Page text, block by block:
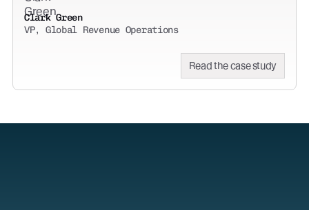
Clark Green
VP, Global Revenue Operations
Read the case study